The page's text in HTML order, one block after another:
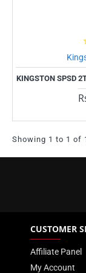
KINGSTON SPSD
Showing 1 to 1 of
CUSTOMER
Affiliate Panel
My Account